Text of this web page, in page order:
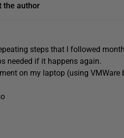
the author
steps that I followed
needed if it happens again.
on my laptop (using